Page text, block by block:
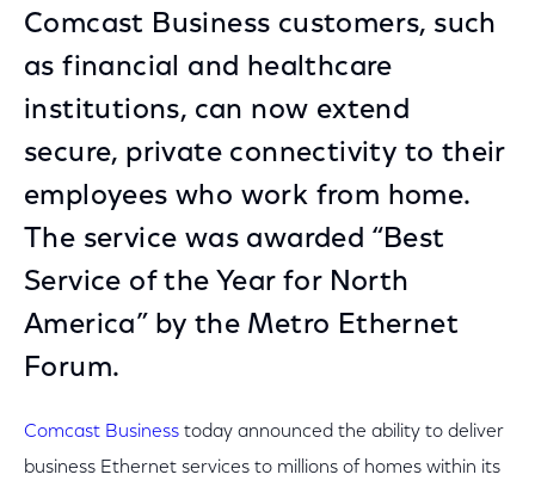
Comcast Business customers, such
as financial and healthcare
institutions, can now extend
secure, private connectivity to their
employees who work from home.
The service was awarded “Best
Service of the Year for North
America” by the Metro Ethernet
Forum.
Comcast Business today announced the ability to deliver
business Ethernet services to millions of homes within its